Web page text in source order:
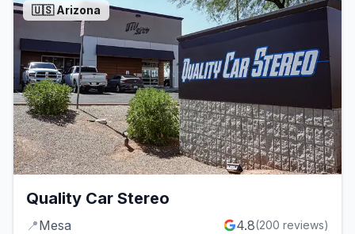
🇺🇸Arizona
Quality Car Stereo
📍Mesa 4.8(200 reviews)